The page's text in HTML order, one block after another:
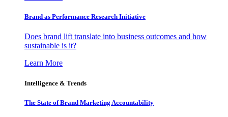
Brand as Performance Research Initiative
Does brand lift translate into business outcomes and how
sustainable is it?
Learn More
Intelligence & Trends
The State of Brand Marketing Accountability